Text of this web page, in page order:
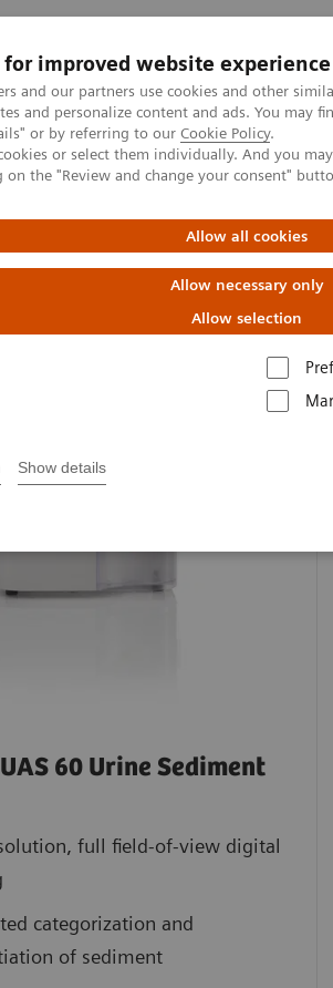
for improved website experience
and our partners use cookies and other
and personalize content and ads. You may
or by referring to our Cookie Policy.
or select them individually. And you
on the "Review and change your consent"
Allow all cookies
Allow necessary only
Allow selection
Show details
Support & Documentation
Urinalysis Urinalysis Systems
60 Urine Sediment
full field-of-view digital
categorization and
of sediment